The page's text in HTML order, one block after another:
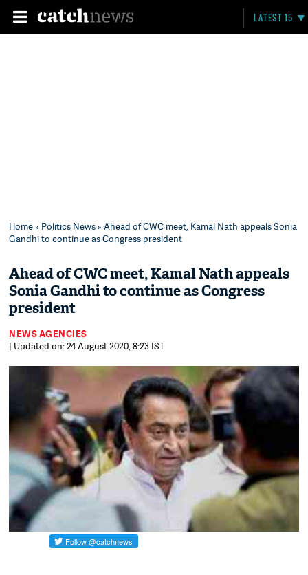
LATEST 15
Home» Politics News» Ahead of CWC meet, Kamal Nath appeals Sonia
Gandhi to continue as Congress president
Ahead of CWC meet, Kamal Nath appeals
Sonia Gandhi to continue as Congress
president
NEWS AGENCIES
| Updated on: 24 August 2020, 8:23 IST